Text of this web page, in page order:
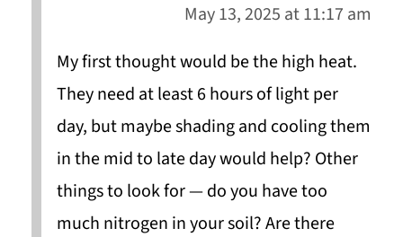
May 13, 2025 at 11:17 am
My first thought would be the high heat.
They need at least 6 hours of light per
day, but maybe shading and cooling them
in the mid to late day would help? Other
things to look for — do you have too
much nitrogen in your soil? Are there